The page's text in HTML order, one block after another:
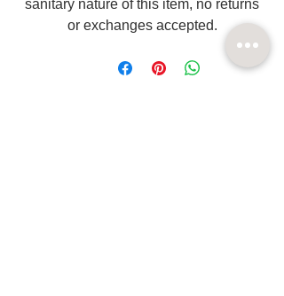
sanitary nature of this item, no returns
or exchanges accepted.